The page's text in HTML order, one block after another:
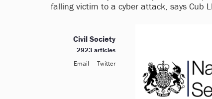
falling victim to a cyber attack, says Cub
Civil Society
2923 articles
Email
Twitter